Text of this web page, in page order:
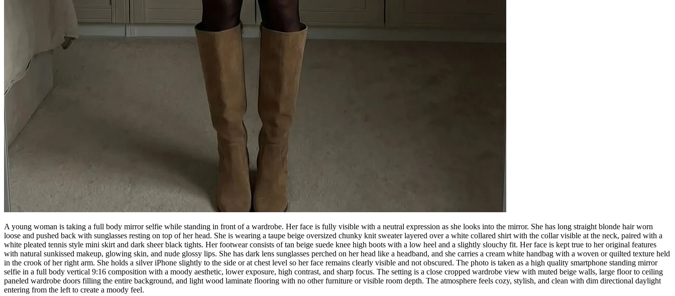
A young woman is taking a full body mirror selfie while standing in front of a wardrobe. Her face is fully visible with a neutral expression as she looks into the mirror. She has long straight blonde hair worn
loose and pushed back with sunglasses resting on top of her head. She is wearing a taupe beige oversized chunky knit sweater layered over a white collared shirt with the collar visible at the neck, paired with a
white pleated tennis style mini skirt and dark sheer black tights. Her footwear consists of tan beige suede knee high boots with a low heel and a slightly slouchy fit. Her face is kept true to her original features
with natural sunkissed makeup, glowing skin, and nude glossy lips. She has dark lens sunglasses perched on her head like a headband, and she carries a cream white handbag with a woven or quilted texture held
in the crook of her right arm. She holds a silver iPhone slightly to the side or at chest level so her face remains clearly visible and not obscured. The photo is taken as a high quality smartphone standing mirror
selfie in a full body vertical 9:16 composition with a moody aesthetic, lower exposure, high contrast, and sharp focus. The setting is a close cropped wardrobe view with muted beige walls, large floor to ceiling
paneled wardrobe doors filling the entire background, and light wood laminate flooring with no other furniture or visible room depth. The atmosphere feels cozy, stylish, and clean with dim directional daylight
entering from the left to create a moody feel.